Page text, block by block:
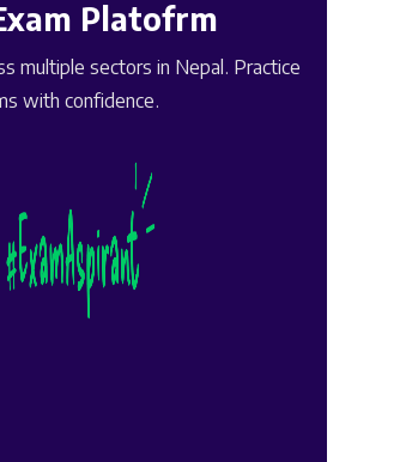
Platofrm
multiple sectors in Nepal. Practice
with confidence.